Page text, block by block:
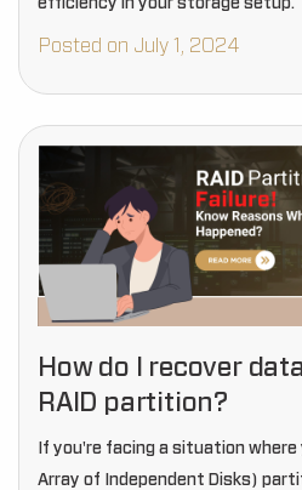
efficiency in your storage setup.
Posted on July 1, 2024
How do I recover
RAID partition?
If you're facing a situation where
Array of Independent Disks)